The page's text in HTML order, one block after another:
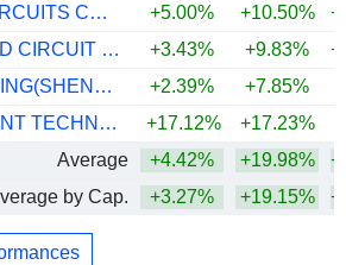
SHENNAN CIRCUITS CO., LTD.
+5.00% +10.50%
WUS PRINTED CIRCUIT (KUNSHAN) CO., LTD.
+3.43% +9.83%
AVARY HOLDING(SHENZHEN)CO., LIMITED
+2.39% +7.85%
VICTORY GIANT TECHNOLOGY (HUIZHOU) CO.,LTD
+17.12% +17.23%
Average
+4.42% +19.98%
by Cap.
+3.27% +19.15%